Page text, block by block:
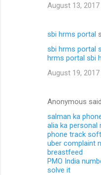
August 13, 2017
sbi hrms portal
sbi hrms portal
hrms portal sbi
August 19, 2017
Anonymous
salman ka
alia ka personal
phone track
uber complaint
breastfeed
PMO India
solve it